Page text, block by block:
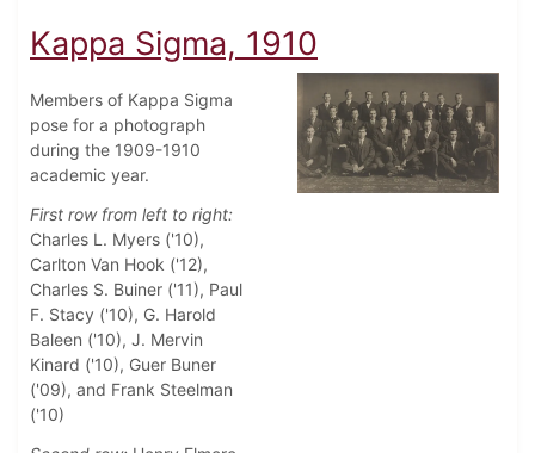
Kappa Sigma, 1910
Members of Kappa Sigma
pose for a photograph
during the 1909-1910
academic year.
First row from left to right:
Charles L. Myers ('10),
Carlton Van Hook ('12),
Charles S. Buiner ('11), Paul
F. Stacy ('10), G. Harold
Baleen ('10), J. Mervin
Kinard ('10), Guer Buner
('09), and Frank Steelman
('10)